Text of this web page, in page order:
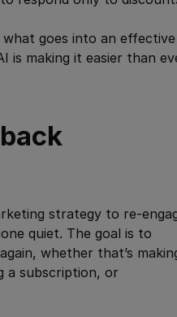
goes into an effective
is making it easier than
strategy to re-
quiet. The goal is to
whether that’s
a subscription, or